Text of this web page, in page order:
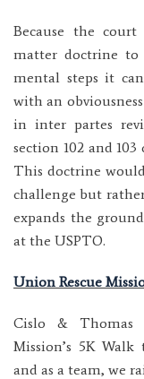
Because the
matter doctrine to
mental steps it
with an
in inter partes
section 102 and
This doctrine
challenge but
expands the
at the USPTO.
Union Rescue
Cislo & Thomas
Mission’s 5K
and as a team, we